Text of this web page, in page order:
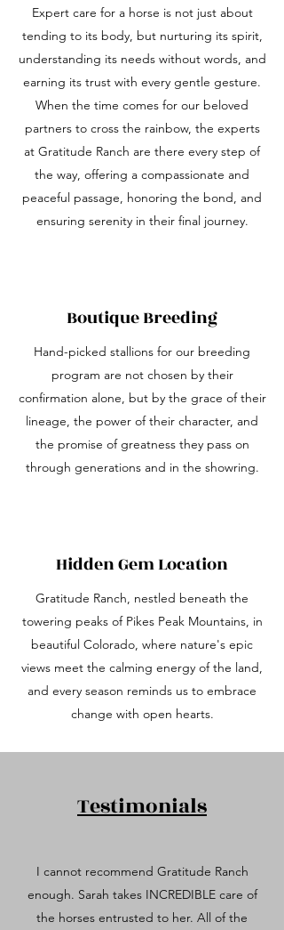
Expert care for a horse is not just about
tending to its body, but nurturing its spirit,
understanding its needs without words, and
earning its trust with every gentle gesture.
When the time comes for our beloved
partners to cross the rainbow, the experts
at Gratitude Ranch are there every step of
the way, offering a compassionate and
peaceful passage, honoring the bond, and
ensuring serenity in their final journey.
Boutique Breeding
Hand-picked stallions for our breeding
program are not chosen by their
confirmation alone, but by the grace of their
lineage, the power of their character, and
the promise of greatness they pass on
through generations and in the showring.
Hidden Gem Location
Gratitude Ranch, nestled beneath the
towering peaks of Pikes Peak Mountains, in
beautiful Colorado, where nature's epic
views meet the calming energy of the land,
and every season reminds us to embrace
change with open hearts.
Testimonials
I cannot recommend Gratitude Ranch
enough. Sarah takes INCREDIBLE care of
the horses entrusted to her. All of the